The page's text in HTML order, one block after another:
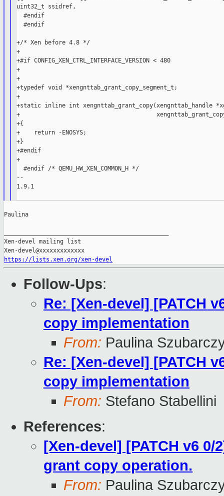
uint32_t ssidref,
  #endif
  #endif
+/* Xen before 4.8 */
+
+#if CONFIG_XEN_CTRL_INTERFACE_VERSION < 480
+
+
+typedef void *xengnttab_grant_copy_segment_t;
+
+static inline int xengnttab_grant_copy(xengnttab_handle
+
+{
+    return -ENOSYS;
+}
+#endif
+
  #endif /* QEMU_HW_XEN_COMMON_H */
--
1.9.1
Paulina
Xen-devel mailing list
https://lists.xen.org/xen-devel
Follow-Ups:
Re: [Xen-devel] [PATCH
copy implementation
From: Paulina
Re: [Xen-devel] [PATCH
copy implementation
From: Stefano Stabellini
References:
[Xen-devel] [PATCH v6
grant copy operation.
From: Paulina